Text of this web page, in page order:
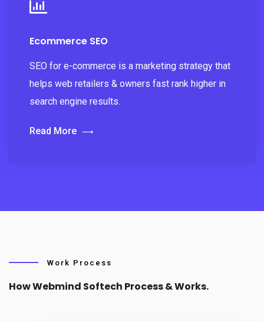
Ecommerce SEO
SEO for e-commerce is a marketing strategy that
helps web retailers & owners fast rank higher in
search engine results.
Read More
Work Process
How Webmind Softech Process & Works.